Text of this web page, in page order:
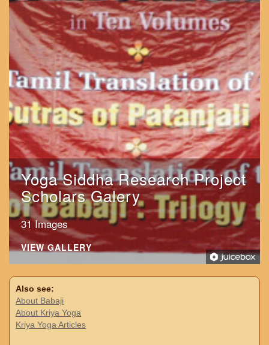
Yoga Siddha Research Project
Scholars Galery
31 Images
VIEW GALLERY
Also see:
About Babaji
About Kriya Yoga
Kriya Yoga Articles